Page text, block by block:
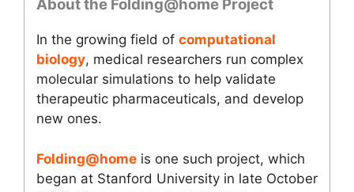
About the Folding@home Project
In the growing field of computational
biology, medical researchers run complex
molecular simulations to help validate
therapeutic pharmaceuticals, and develop
new ones.
Folding@home is one such project, which
began at Stanford University in late October